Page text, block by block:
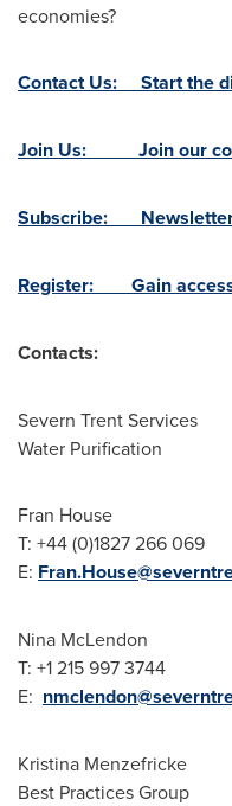
economies?
Contact Us: Start the
Join Us: Join our
Subscribe: Newsletter
Register: Gain access
Contacts:
Severn Trent Services
Water Purification
Fran House
T: +44 (0)1827 266 069
E:
Nina McLendon
T: +1 215 997 3744
E:
Kristina Menzefricke
Best Practices Group